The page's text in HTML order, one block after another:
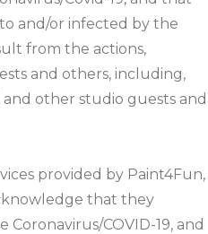
and/or infected by the
from the actions,
and others, including,
other studio guests and
provided by Paint4Fun,
that they
COVID-19, and